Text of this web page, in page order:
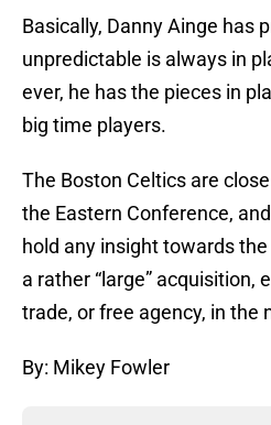
Basically, Danny Ainge has
unpredictable is always in
ever, he has the pieces in
big time players.
The Boston Celtics are
the Eastern Conference,
hold any insight towards
a rather “large” acquisition,
trade, or free agency, in the
By: Mikey Fowler